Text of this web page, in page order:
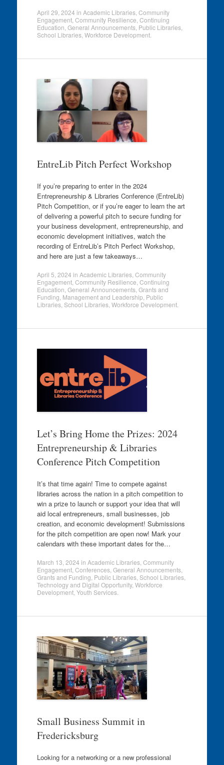
April 29, 2024 in Academic Libraries, Community
Engagement, Community Resilience Continuing
Education General Announcements, Public Libraries,
School Libraries, Workforce Development.
EntreLib Pitch Perfect Workshop
If you’re preparing to enter in the 2024
Entrepreneurship & Libraries Conference (EntreLib)
Pitch Competition, or if you’re eager to learn the art
of delivering a powerful pitch to secure funding for
your business development, entrepreneurship, and
economic development initiatives, watch the
recording of EntreLib’s Pitch Perfect Workshop,
and here are just a few takeaways…
April 5, 2024 in Academic Libraries, Community
Engagement, Community Resilience Continuing
Education General Announcements, Grants and
Funding Management and Leadership Public
Libraries, School Libraries, Workforce Development.
Let’s Bring Home the Prizes: 2024
Entrepreneurship & Libraries
Conference Pitch Competition
It’s that time again! Time to compete against
libraries across the nation in a pitch competition to
win a prize to launch or support your idea that will
aid local entrepreneurs, small businesses, job
creation, and economic development! Submissions
for the pitch competition are open now! Mark your
calendars with these important dates for the…
March 13, 2024 in Academic Libraries, Community
Engagement, Conferences, General Announcements,
Grants and Funding Public Libraries, School Libraries,
Technology and Digital Opportunity, Workforce
Development, Youth Services.
Small Business Summit in
Fredericksburg
Looking for a networking or a new professional